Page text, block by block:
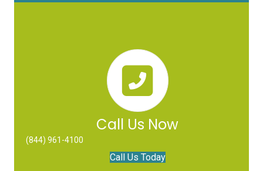
Call Us Now
(844) 961-4100
Call Us Today